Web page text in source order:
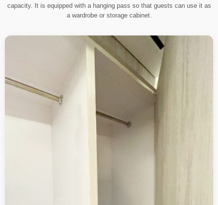
capacity. It is equipped with a hanging pass so that guests can use it as
a wardrobe or storage cabinet.